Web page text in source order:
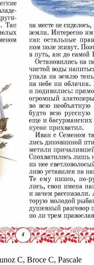
C, Broce C, Pascale